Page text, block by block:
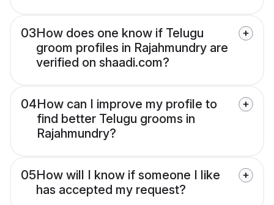
03How does one know if Telugu
groom profiles in Rajahmundry are
verified on shaadi.com?
04How can I improve my profile to
find better Telugu grooms in
Rajahmundry?
05How will I know if someone I like
has accepted my request?